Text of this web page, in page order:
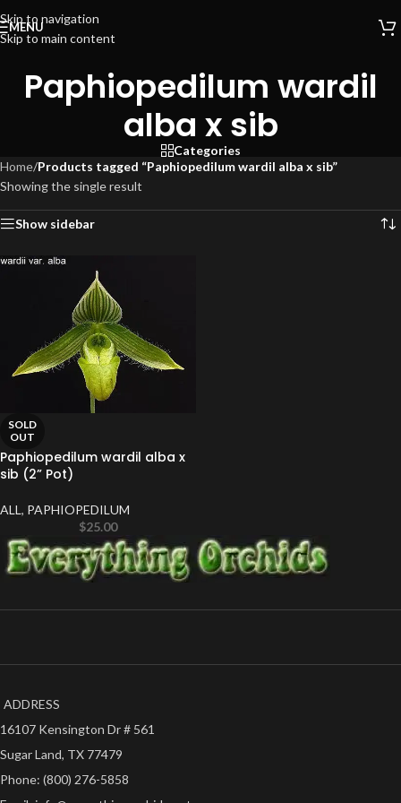
Skip to navigation
Skip to main content
MENU
Paphiopedilum wardil
alba x sib
Categories
Home/Products tagged “Paphiopedilum wardil alba x sib”
Showing the single result
Show sidebar
SOLD
OUT
Paphiopedilum wardil alba x
sib (2” Pot)
ALL , PAPHIOPEDILUM
$25.00
ADDRESS
16107 Kensington Dr # 561
Sugar Land, TX 77479
Phone: (800) 276-5858